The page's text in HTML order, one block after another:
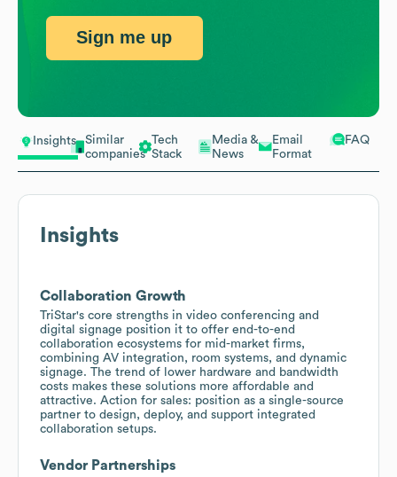
Insights
Similar
companies
Tech
Stack
Media &
News
Email
Format
FAQ
Insights
Collaboration Growth
TriStar's core strengths in video conferencing and
digital signage position it to offer end-to-end
collaboration ecosystems for mid-market firms,
combining AV integration, room systems, and dynamic
signage. The trend of lower hardware and bandwidth
costs makes these solutions more affordable and
attractive. Action for sales: position as a single-source
partner to design, deploy, and support integrated
collaboration setups.
Vendor Partnerships
Sign me up